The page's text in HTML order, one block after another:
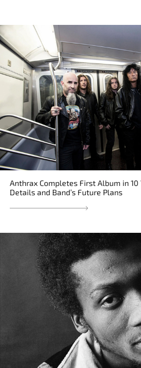
Anthrax Completes First Album in 10
Details and Band’s Future Plans